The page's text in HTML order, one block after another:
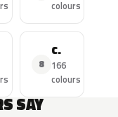
colours
8
Caddy
166
colours
SAY